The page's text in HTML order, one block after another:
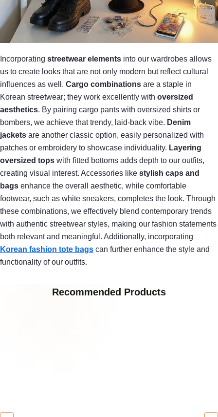
Incorporating streetwear elements into our wardrobes allows
us to create looks that are not only modern but reflect cultural
influences as well. Cargo combinations are a staple in
Korean streetwear; they work excellently with oversized
aesthetics. By pairing cargo pants with oversized shirts or
bombers, we achieve that trendy, laid-back vibe. Denim
jackets are another classic option, easily personalized with
patches or embroidery to showcase individuality. Layering
oversized tops with fitted bottoms adds depth to our outfits,
creating visual interest. Accessories like stylish caps and
bags enhance the overall aesthetic, while comfortable
footwear, such as white sneakers, completes the look. Through
these combinations, we effectively blend contemporary trends
with authentic streetwear styles, making our fashion statements
both relevant and meaningful. Additionally, incorporating
Korean fashion tote bags can further enhance the style and
functionality of our outfits.
Recommended Products